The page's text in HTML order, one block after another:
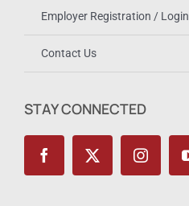
Employer Registration / Login
Contact Us
STAY CONNECTED